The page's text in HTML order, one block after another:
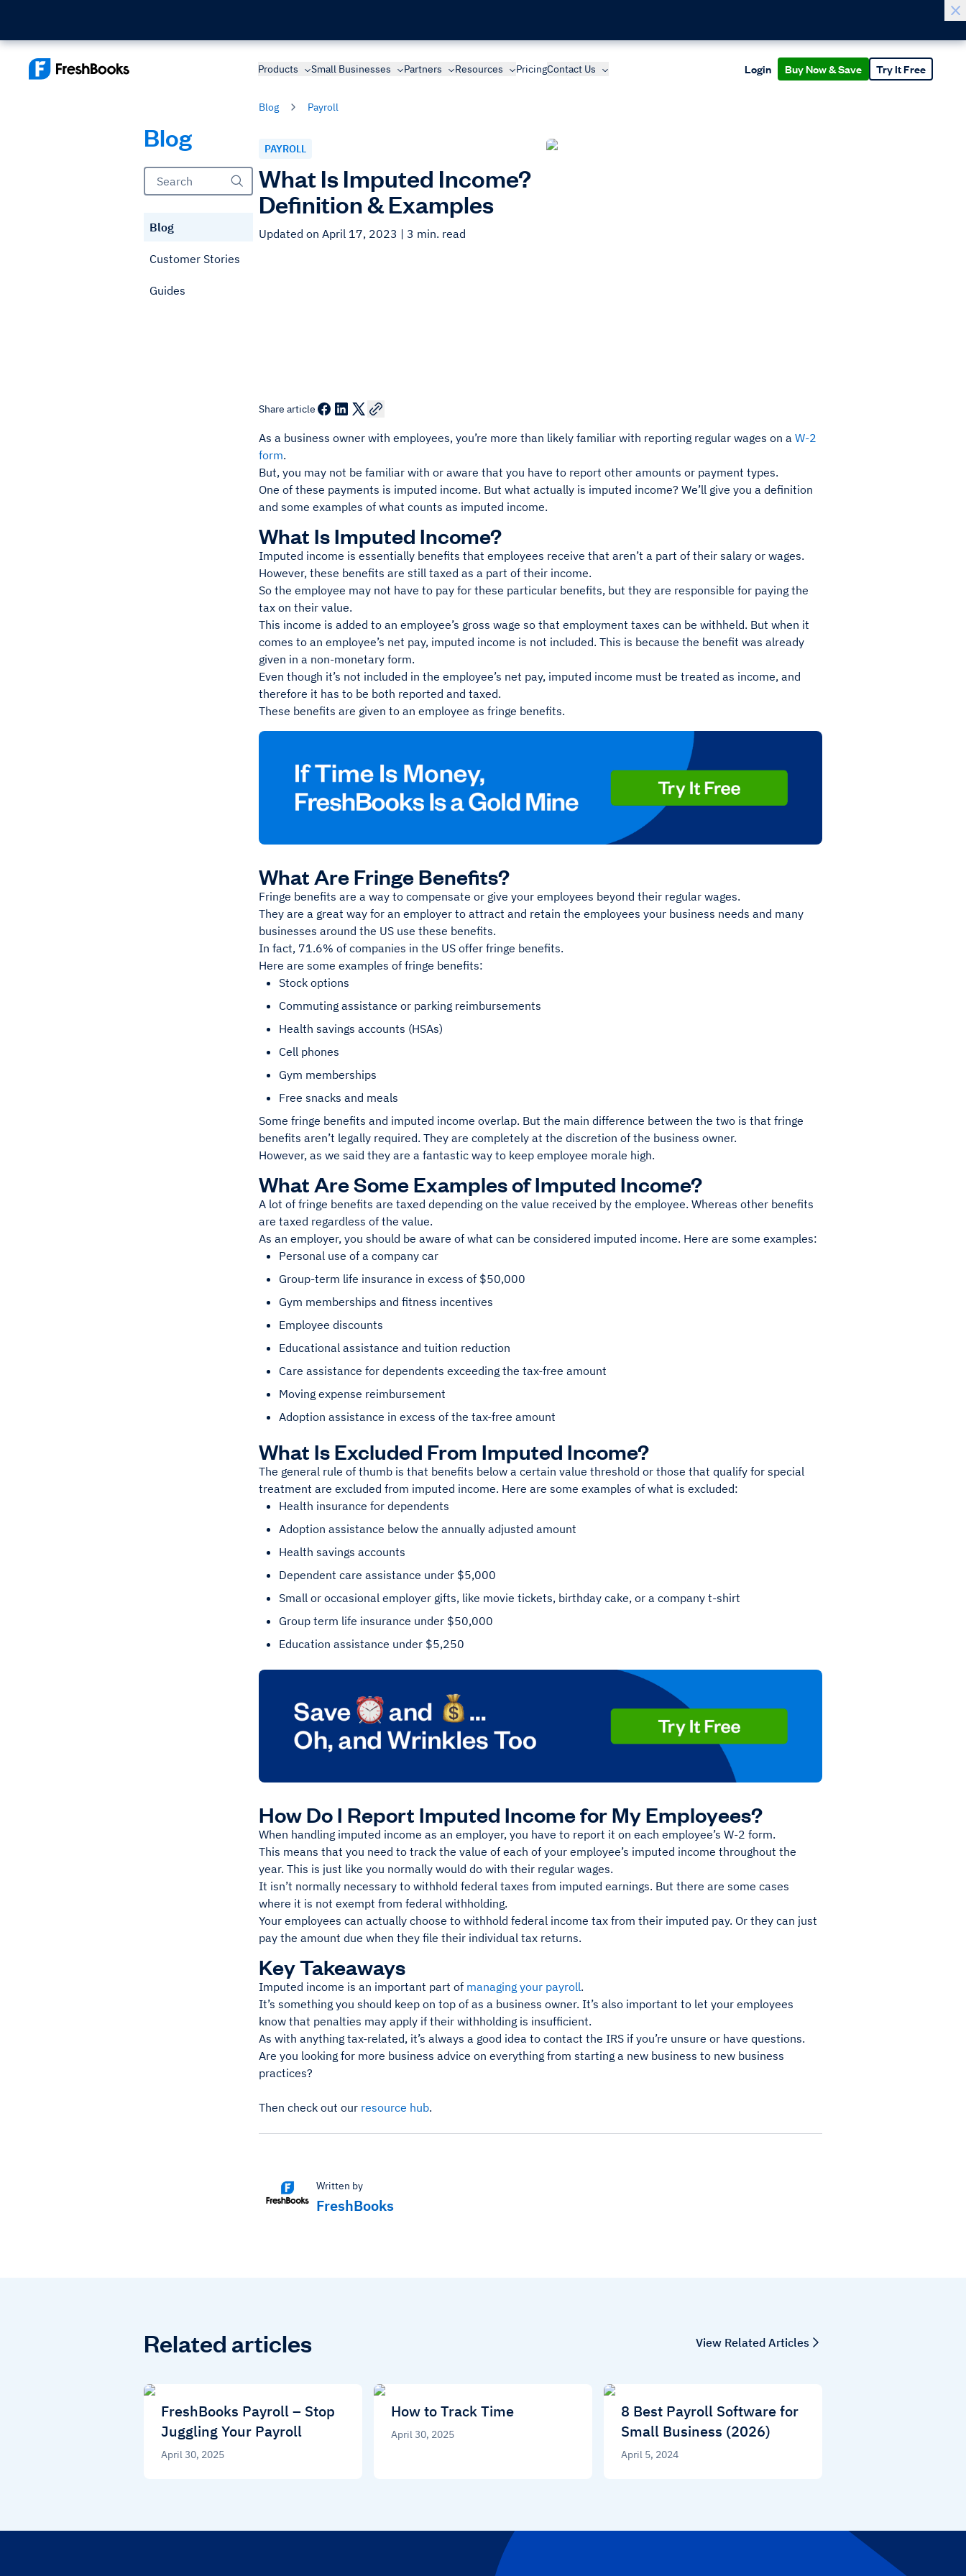
Products Small Businesses Partners Resources PricingContact Us Login Buy Now & Save Try It Free
Blog
Blog
Customer Stories
Guides
Blog Payroll
PAYROLL
What Is Imputed Income?
Definition & Examples
Updated on April 17, 2023 | 3 min. read
Share article
As a business owner with employees, you’re more than likely familiar with reporting regular wages on a W-2
form.
But, you may not be familiar with or aware that you have to report other amounts or payment types.
One of these payments is imputed income. But what actually is imputed income? We’ll give you a definition
and some examples of what counts as imputed income.
What Is Imputed Income?
Imputed income is essentially benefits that employees receive that aren’t a part of their salary or wages.
However, these benefits are still taxed as a part of their income.
So the employee may not have to pay for these particular benefits, but they are responsible for paying the
tax on their value.
This income is added to an employee’s gross wage so that employment taxes can be withheld. But when it
comes to an employee’s net pay, imputed income is not included. This is because the benefit was already
given in a non-monetary form.
Even though it’s not included in the employee’s net pay, imputed income must be treated as income, and
therefore it has to be both reported and taxed.
These benefits are given to an employee as fringe benefits.
What Are Fringe Benefits?
Fringe benefits are a way to compensate or give your employees beyond their regular wages.
They are a great way for an employer to attract and retain the employees your business needs and many
businesses around the US use these benefits.
In fact, 71.6% of companies in the US offer fringe benefits.
Here are some examples of fringe benefits:
Stock options
Commuting assistance or parking reimbursements
Health savings accounts (HSAs)
Cell phones
Gym memberships
Free snacks and meals
Some fringe benefits and imputed income overlap. But the main difference between the two is that fringe
benefits aren’t legally required. They are completely at the discretion of the business owner.
However, as we said they are a fantastic way to keep employee morale high.
What Are Some Examples of Imputed Income?
A lot of fringe benefits are taxed depending on the value received by the employee. Whereas other benefits
are taxed regardless of the value.
As an employer, you should be aware of what can be considered imputed income. Here are some examples:
Personal use of a company car
Group-term life insurance in excess of $50,000
Gym memberships and fitness incentives
Employee discounts
Educational assistance and tuition reduction
Care assistance for dependents exceeding the tax-free amount
Moving expense reimbursement
Adoption assistance in excess of the tax-free amount
What Is Excluded From Imputed Income?
The general rule of thumb is that benefits below a certain value threshold or those that qualify for special
treatment are excluded from imputed income. Here are some examples of what is excluded:
Health insurance for dependents
Adoption assistance below the annually adjusted amount
Health savings accounts
Dependent care assistance under $5,000
Small or occasional employer gifts, like movie tickets, birthday cake, or a company t-shirt
Group term life insurance under $50,000
Education assistance under $5,250
How Do I Report Imputed Income for My Employees?
When handling imputed income as an employer, you have to report it on each employee’s W-2 form.
This means that you need to track the value of each of your employee’s imputed income throughout the
year. This is just like you normally would do with their regular wages.
It isn’t normally necessary to withhold federal taxes from imputed earnings. But there are some cases
where it is not exempt from federal withholding.
Your employees can actually choose to withhold federal income tax from their imputed pay. Or they can just
pay the amount due when they file their individual tax returns.
Key Takeaways
Imputed income is an important part of managing your payroll.
It’s something you should keep on top of as a business owner. It’s also important to let your employees
know that penalties may apply if their withholding is insufficient.
As with anything tax-related, it’s always a good idea to contact the IRS if you’re unsure or have questions.
Are you looking for more business advice on everything from starting a new business to new business
practices?
Then check out our resource hub.
Written by
FreshBooks
Related articles View Related Articles
FreshBooks Payroll – Stop
Juggling Your Payroll
April 30, 2025
How to Track Time
April 30, 2025
8 Best Payroll Software for
Small Business (2026)
April 5, 2024